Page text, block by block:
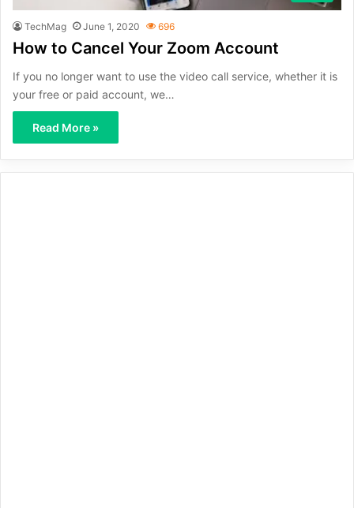
TechMag June 1, 2020 696
How to Cancel Your Zoom Account
If you no longer want to use the video call service, whether it is
your free or paid account, we…
Read More »